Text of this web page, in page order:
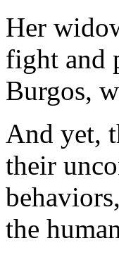
Her
fight and
Burgos,
And yet,
their
the